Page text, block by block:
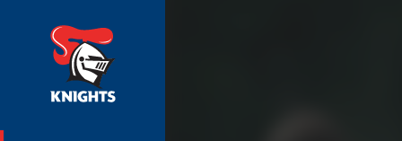
You have skipped the navigation, tab